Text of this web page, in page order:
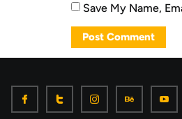
Save My Name,